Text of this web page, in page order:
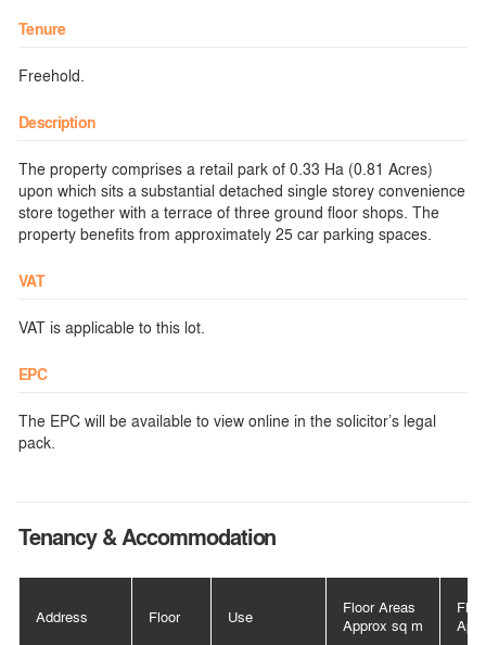
Tenure
Freehold.
Description
The property comprises a retail park of 0.33 Ha (0.81 Acres)
upon which sits a substantial detached single storey convenience
store together with a terrace of three ground floor shops. The
property benefits from approximately 25 car parking spaces.
VAT
VAT is applicable to this lot.
EPC
The EPC will be available to view online in the solicitor’s legal
pack.
Tenancy & Accommodation
Address Floor Use
Floor Areas
Approx sq m